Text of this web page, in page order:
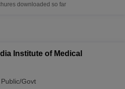
India downloaded so far
Institute of Medical
Public/Govt